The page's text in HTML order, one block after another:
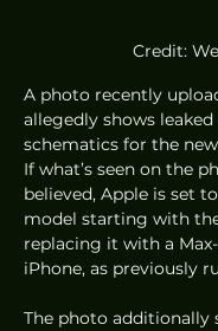
Credit:
A photo recently
allegedly shows leaked
schematics for the
If what’s seen on the
believed, Apple is set
model starting with
replacing it with a
iPhone, as previously
The photo additionally